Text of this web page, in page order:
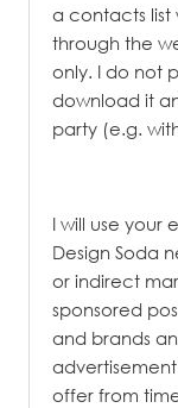
a contacts list
through the
only. I do not
download it
party (e.g.
I will use your
Design Soda
or indirect
sponsored
and brands
offer from